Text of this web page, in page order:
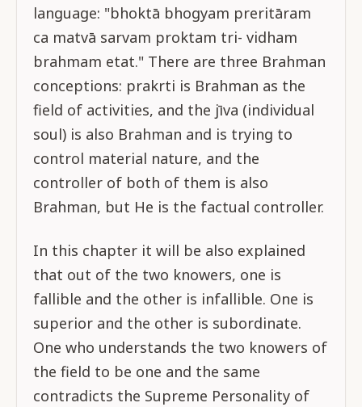
language: "bhoktā bhogyam preritāram
ca matvā sarvam proktam tri- vidham
brahmam etat." There are three Brahman
conceptions: prakrti is Brahman as the
field of activities, and the jīva (individual
soul) is also Brahman and is trying to
control material nature, and the
controller of both of them is also
Brahman, but He is the factual controller.
In this chapter it will be also explained
that out of the two knowers, one is
fallible and the other is infallible. One is
superior and the other is subordinate.
One who understands the two knowers of
the field to be one and the same
contradicts the Supreme Personality of